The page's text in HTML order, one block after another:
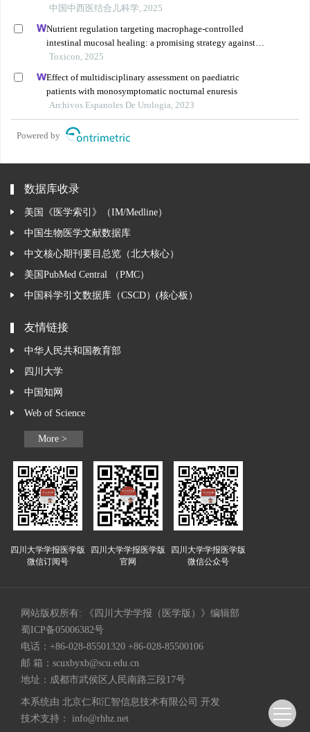
中国中西医结合儿科学, 2025
Nutrient regulation targeting macrophage-controlled
intestinal mucosal healing: a promising strategy against
intestinal mucositis induced by deoxynivalenol
Toxicon, 2025
Effect of multidisciplinary assessment on paediatric
patients with monosymptomatic nocturnal enuresis
Archivos Espanoles De Urologia, 2023
Powered by
数据库收录
美国《医学索引》（IM/Medline）
中国生物医学文献数据库
中文核心期刊要目总览（北大核心）
美国PubMed Central （PMC）
中国科学引文数据库（CSCD）(核心板）
友情链接
中华人民共和国教育部
四川大学
中国知网
Web of Science
More >
四川大学学报医学版
微信订阅号
四川大学学报医学版
官网
四川大学学报医学版
微信公众号
网站版权所有: 《四川大学学报（医学版）》编辑部
蜀ICP备05006382号
电话：+86-028-85501320 +86-028-85500106
邮 箱： scuxbyxb@scu.edu.cn
地址：成都市武侯区人民南路三段17号
本系统由 北京仁和汇智信息技术有限公司 开发
技术支持： info@rhhz.net